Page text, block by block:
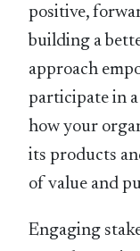
positive,
building a
approach
participate in
how your
its products
of value and
Engaging